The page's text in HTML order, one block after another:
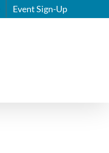
Event Sign-Up